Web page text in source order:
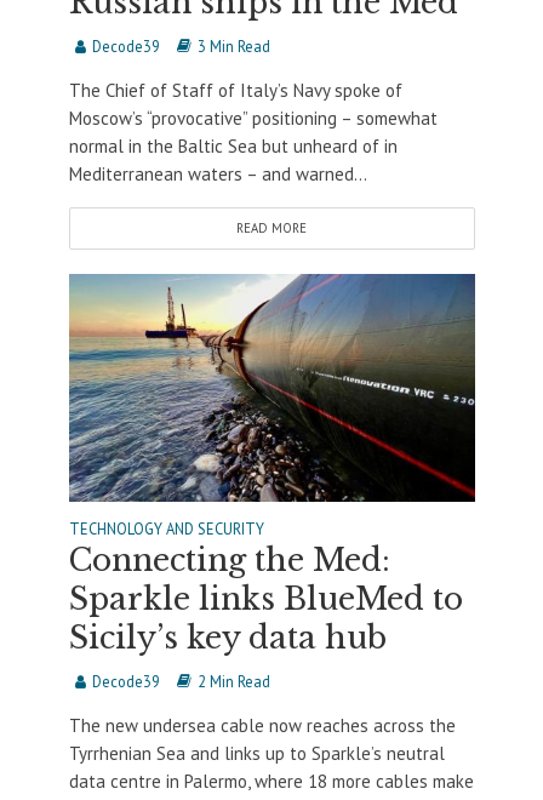
Decode39 3 Min Read
The Chief of Staff of Italy’s Navy spoke of
Moscow’s “provocative” positioning – somewhat
normal in the Baltic Sea but unheard of in
Mediterranean waters – and warned...
READ MORE
TECHNOLOGY AND SECURITY
Connecting the Med:
Sparkle links BlueMed to
Sicily’s key data hub
Decode39 2 Min Read
The new undersea cable now reaches across the
Tyrrhenian Sea and links up to Sparkle’s neutral
data centre in Palermo, where 18 more cables make